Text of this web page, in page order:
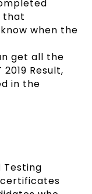
that
when the
get all the
Result,
in the
Testing